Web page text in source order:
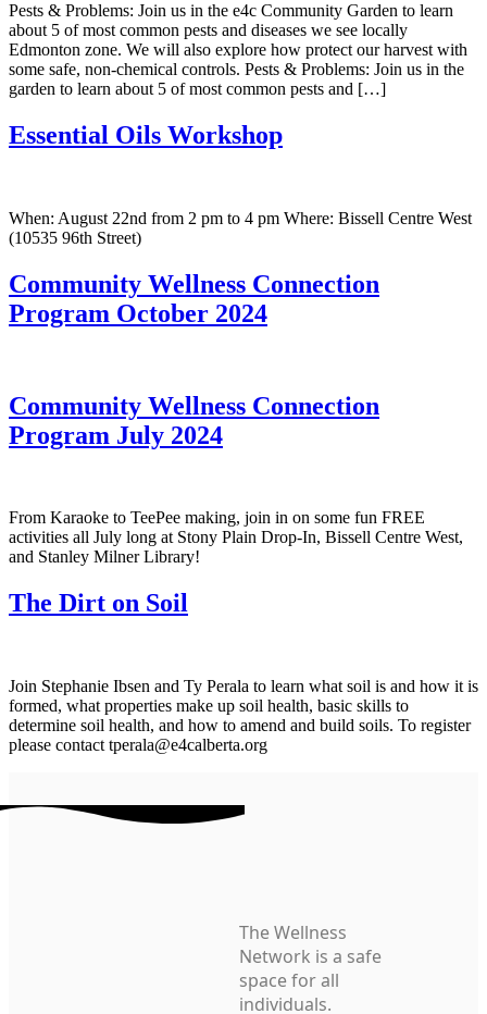
Pests & Problems: Join us in the e4c Community Garden to learn
about 5 of most common pests and diseases we see locally
Edmonton zone. We will also explore how protect our harvest with
some safe, non-chemical controls. Pests & Problems: Join us in the
garden to learn about 5 of most common pests and […]
Essential Oils Workshop
When: August 22nd from 2 pm to 4 pm Where: Bissell Centre West
(10535 96th Street)
Community Wellness Connection
Program October 2024
Community Wellness Connection
Program July 2024
From Karaoke to TeePee making, join in on some fun FREE
activities all July long at Stony Plain Drop-In, Bissell Centre West,
and Stanley Milner Library!
The Dirt on Soil
Join Stephanie Ibsen and Ty Perala to learn what soil is and how it is
formed, what properties make up soil health, basic skills to
determine soil health, and how to amend and build soils. To register
please contact tperala@e4calberta.org
The Wellness
Network is a safe
space for all
individuals.